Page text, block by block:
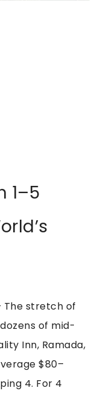
1–5
The stretch of
of mid-
Inn, Ramada,
$80–
4. For 4